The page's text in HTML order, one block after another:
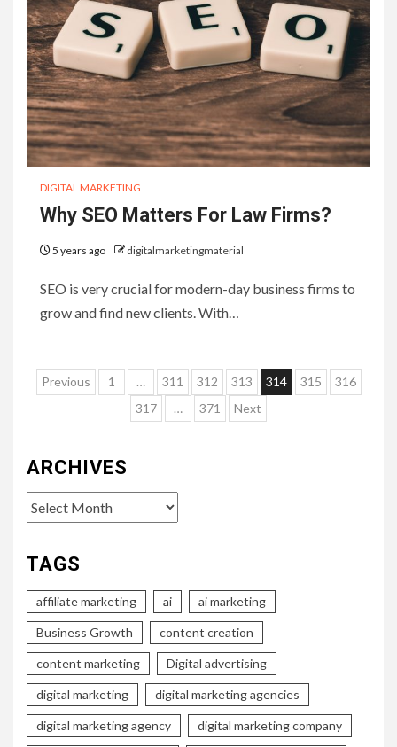
DIGITAL MARKETING
Why SEO Matters For Law Firms?
5 years ago digitalmarketingmaterial
SEO is very crucial for modern-day business firms to
grow and find new clients. With…
Posts
pagination
Previous 1 … 311 312 313 314 315
316
317
… 371 Next
ARCHIVES
Archives
TAGS
affiliate marketing ai ai marketing
Business Growth content creation
content marketing Digital advertising
digital marketing digital marketing agencies
digital marketing agency digital marketing company